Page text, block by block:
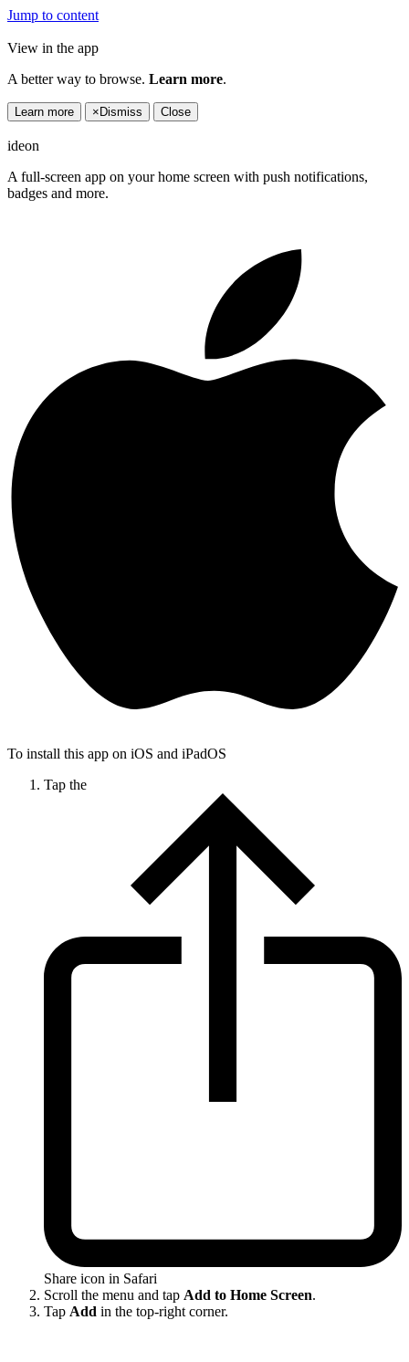
Jump to content
View in the app
A better way to browse. Learn more.
Learn more × Dismiss Close
ideon
A full-screen app on your home screen with push notifications,
badges and more.
To install this app on iOS and iPadOS
Tap the
Share icon in Safari
Scroll the menu and tap Add to Home Screen.
Tap Add in the top-right corner.